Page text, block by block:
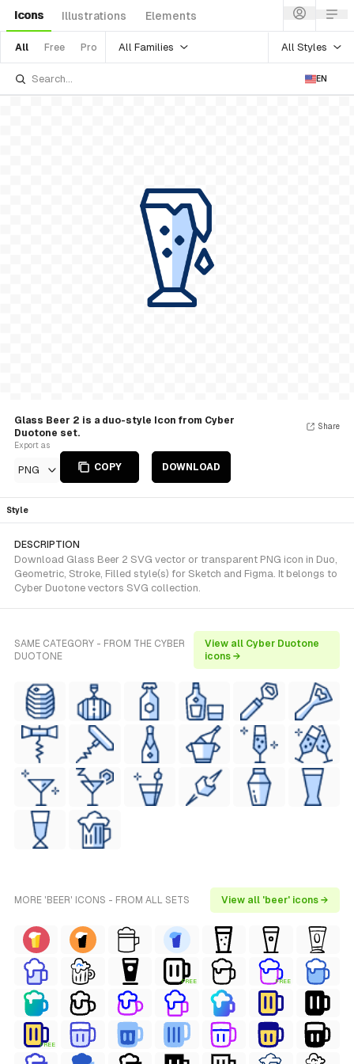
Icons Illustrations Elements
All Free Pro All Families All Styles
EN
Glass Beer 2 is a duo-style Icon from Cyber
Duotone set.
Export as
PNG COPY DOWNLOAD
Share
Style
DESCRIPTION
Download Glass Beer 2 SVG vector or transparent PNG icon in Duo,
Geometric, Stroke, Filled style(s) for Sketch and Figma. It belongs to
Cyber Duotone vectors SVG collection.
SAME CATEGORY - FROM THE CYBER
DUOTONE
View all Cyber Duotone
icons →
MORE 'BEER' ICONS - FROM ALL SETS View all 'beer' icons →
FREE FREE
FREE